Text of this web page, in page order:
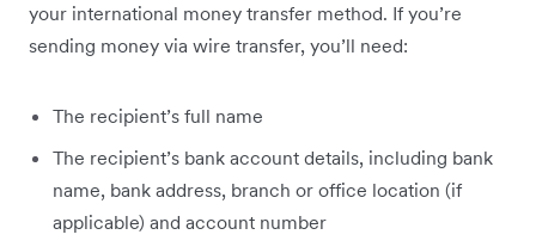
your international money transfer method. If you’re
sending money via wire transfer, you’ll need:
The recipient’s full name
The recipient’s bank account details, including bank
name, bank address, branch or office location (if
applicable) and account number